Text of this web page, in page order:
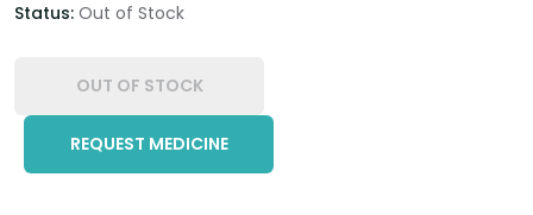
Status: Out of Stock
OUT OF STOCK
REQUEST MEDICINE